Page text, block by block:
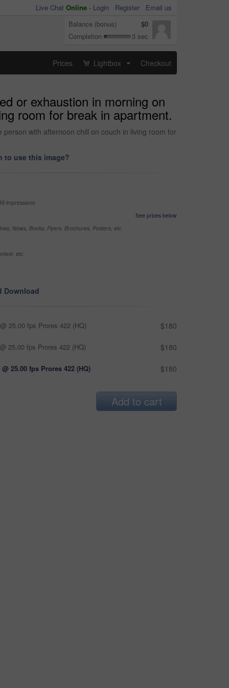
Live Chat Online - Login Register
Email us
Balance (bonus)
$0
Completion
3 sec
Prices Lightbox Checkout
or exhaustion in morning on
room for break in apartment.
with afternoon chill on couch in living room for
to use this image?
impressions
See prices below
News, Books, Flyers, Brochures, Posters, etc
etc
Download
25.00 fps Prores 422 (HQ) $180
25.00 fps Prores 422 (HQ) $180
@ 25.00 fps Prores 422 (HQ) $180
Add to cart